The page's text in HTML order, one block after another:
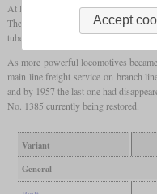
At least 87 locomotives were later
The heating surface of thefireboxwas
tubes and thermic syphons.
As more powerful locomotives
main line freight service on branch
and by 1957 the last one had
No. 1385 currently being restored.
Variant
General
Accept